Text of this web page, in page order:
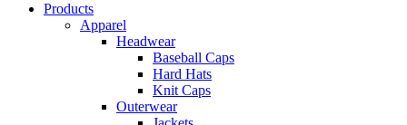
Products
Apparel
Headwear
Baseball Caps
Hard Hats
Knit Caps
Outerwear